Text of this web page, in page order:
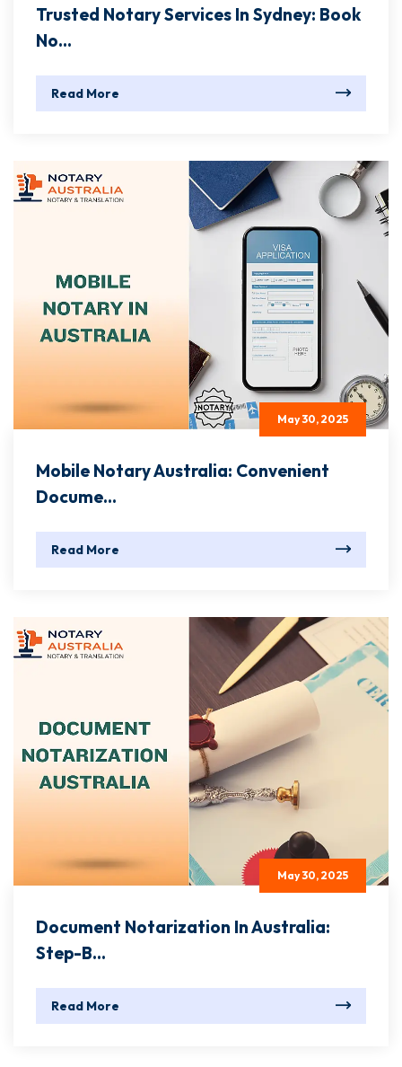
Trusted Notary Services In Sydney: Book
No...
Read More
May 30, 2025
Mobile Notary Australia: Convenient
Docume...
Read More
May 30, 2025
Document Notarization In Australia:
Step-B...
Read More